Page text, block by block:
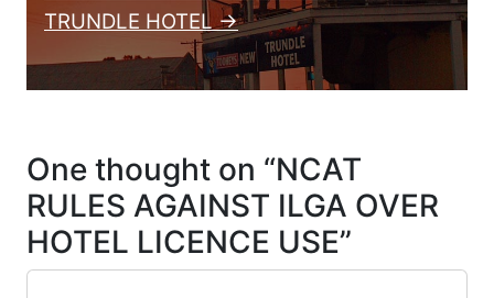
TRUNDLE HOTEL →
One thought on “NCAT
RULES AGAINST ILGA OVER
HOTEL LICENCE USE”